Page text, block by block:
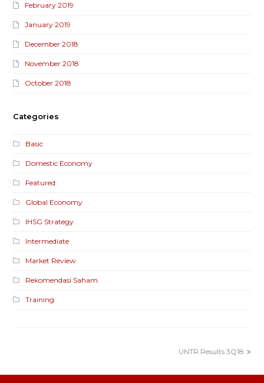
February 2019
January 2019
December 2018
November 2018
October 2018
Categories
Basic
Domestic Economy
Featured
Global Economy
IHSG Strategy
Intermediate
Market Review
Rekomendasi Saham
Training
UNTR Results 3Q18